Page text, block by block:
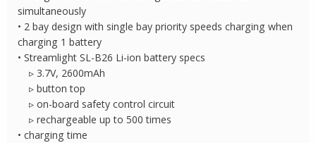
simultaneously
• 2 bay design with single bay priority speeds charging when
charging 1 battery
• Streamlight SL-B26 Li-ion battery specs
▹ 3.7V, 2600mAh
▹ button top
▹ on-board safety control circuit
▹ rechargeable up to 500 times
• charging time